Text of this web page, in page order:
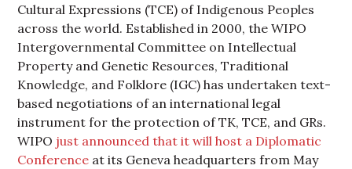
Cultural Expressions (TCE) of Indigenous Peoples
across the world. Established in 2000, the WIPO
Intergovernmental Committee on Intellectual
Property and Genetic Resources, Traditional
Knowledge, and Folklore (IGC) has undertaken text-
based negotiations of an international legal
instrument for the protection of TK, TCE, and GRs.
WIPO just announced that it will host a Diplomatic
Conference at its Geneva headquarters from May